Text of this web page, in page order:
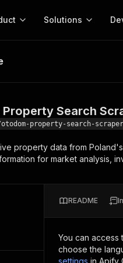
tools for your AI agents
Actors
Solutions
MCP server
Configure your Apify
Start building
Actor
Web
Search Scraper
Search
otodom-property-search-scraper
property data from
for market analysis,
README
You can access
choose the
settings in Apify